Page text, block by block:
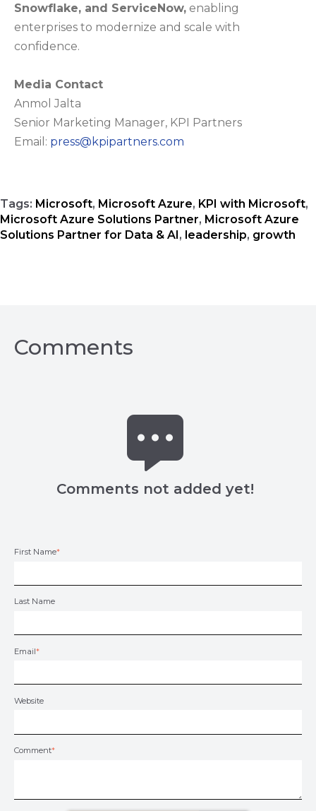
Snowflake, and ServiceNow, enabling
enterprises to modernize and scale with
confidence.
Media Contact
Anmol Jalta
Senior Marketing Manager, KPI Partners
Email: press@kpipartners.com
Tags: Microsoft, Microsoft Azure, KPI with Microsoft,
Microsoft Azure Solutions Partner, Microsoft Azure
Solutions Partner for Data & AI, leadership, growth
Comments
Comments not added yet!
First Name*
Last Name
Email*
Website
Comment*